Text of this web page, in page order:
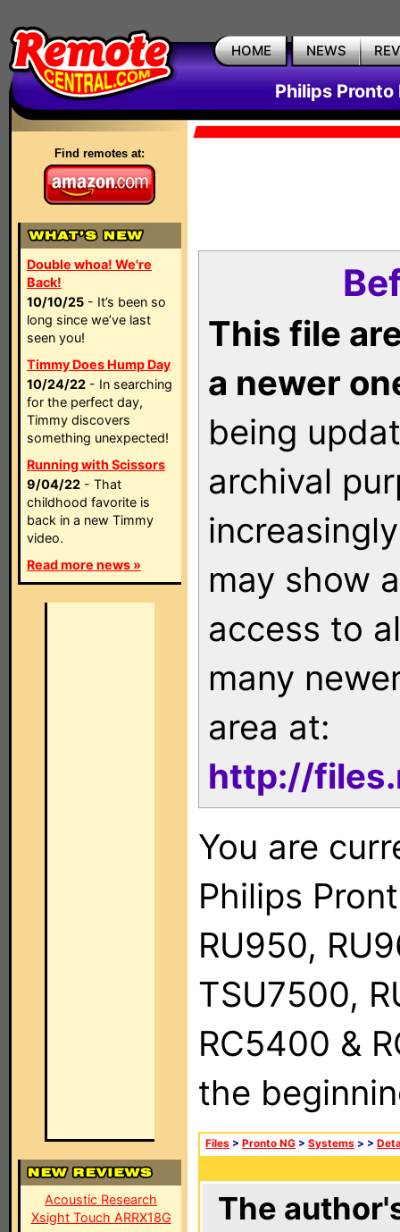
HOME NEWS
Philips Pronto
Find remotes at:
Double whoa! We're
Back!
10/10/25 - It’s been so
long since we’ve last
seen you!
Timmy Does Hump Day
10/24/22 - In searching
for the perfect day,
Timmy discovers
something unexpected!
Running with Scissors
9/04/22 - That
childhood favorite is
back in a new Timmy
video.
Read more news »
Acoustic Research
Xsight Touch ARRX18G
This file
a newer
being
archival
may show
access to
many
area at:
http://
You are
Philips
RU950,
TSU7500,
RC5400 &
the
Files > Pronto NG > Systems > >
The